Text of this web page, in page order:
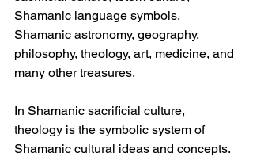
Shamanic language symbols,
Shamanic astronomy, geography,
philosophy, theology, art, medicine, and
many other treasures.
In Shamanic sacrificial culture,
theology is the symbolic system of
Shamanic cultural ideas and concepts.